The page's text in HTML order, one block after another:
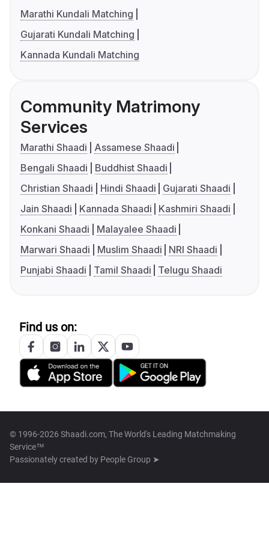
Marathi Kundali Matching
Gujarati Kundali Matching
Kannada Kundali Matching
Community Matrimony
Services
Marathi Shaadi
Assamese Shaadi
Bengali Shaadi
Buddhist Shaadi
Christian Shaadi
Hindi Shaadi
Gujarati Shaadi
Jain Shaadi
Kannada Shaadi
Kashmiri Shaadi
Konkani Shaadi
Malayalee Shaadi
Marwari Shaadi
Muslim Shaadi
NRI Shaadi
Punjabi Shaadi
Tamil Shaadi Telugu Shaadi
Find us on:
© 1996-2026 Shaadi.com, The World's Leading Matchmaking
Service™
Passionately created by People Group ➤